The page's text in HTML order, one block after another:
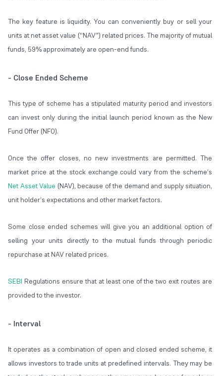
The key feature is liquidity. You can conveniently buy or sell your
units at net asset value (“NAV”) related prices. The majority of mutual
funds, 59% approximately are open-end funds.
- Close Ended Scheme
This type of scheme has a stipulated maturity period and investors
can invest only during the initial launch period known as the New
Fund Offer (NFO).
Once the offer closes, no new investments are permitted. The
market price at the stock exchange could vary from the scheme’s
Net Asset Value (NAV), because of the demand and supply situation,
unit holder’s expectations and other market factors.
Some close ended schemes will give you an additional option of
selling your units directly to the mutual funds through periodic
repurchase at NAV related prices.
SEBI Regulations ensure that at least one of the two exit routes are
provided to the investor.
- Interval
It operates as a combination of open and closed ended scheme, it
allows investors to trade units at predefined intervals. They may be